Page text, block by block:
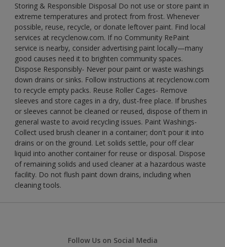
Storing & Responsible Disposal Do not use or store paint in
extreme temperatures and protect from frost. Whenever
possible, reuse, recycle, or donate leftover paint. Find local
services at recyclenow.com. If no Community RePaint
service is nearby, consider advertising paint locally—many
good causes need it to brighten community spaces.
Dispose Responsibly- Never pour paint or waste washings
down drains or sinks. Follow instructions at recyclenow.com
to recycle empty packs. Reuse Roller Cages- Remove
sleeves and store cages in a dry, dust-free place. If brushes
or sleeves cannot be cleaned or reused, dispose of them in
general waste to avoid recycling issues. Paint Washings-
Collect used brush cleaner in a container; don't pour it into
drains or on the ground. Let solids settle, pour off clear
liquid into another container for reuse or disposal. Dispose
of remaining solids and used cleaner at a hazardous waste
facility. Do not flush paint down drains, including when
cleaning tools.
Follow Us on Social Media